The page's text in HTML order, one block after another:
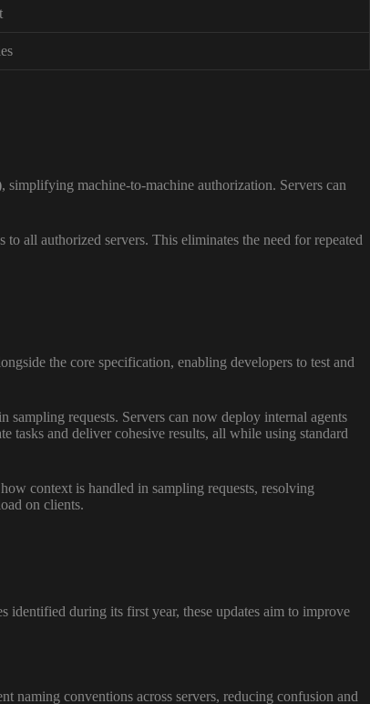
, simplifying machine-to-machine authorization. Servers can
all authorized servers. This eliminates the need for repeated
the core specification, enabling developers to test and
requests. Servers can now deploy internal agents
tasks and deliver cohesive results, all while using standard
context is handled in sampling requests, resolving
on clients.
identified during its first year, these updates aim to improve
naming conventions across servers, reducing confusion and